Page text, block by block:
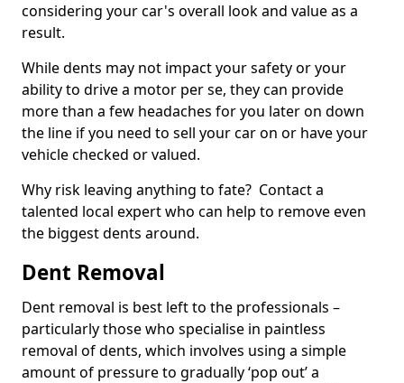
considering your car's overall look and value as a
result.
While dents may not impact your safety or your
ability to drive a motor per se, they can provide
more than a few headaches for you later on down
the line if you need to sell your car on or have your
vehicle checked or valued.
Why risk leaving anything to fate? Contact a
talented local expert who can help to remove even
the biggest dents around.
Dent Removal
Dent removal is best left to the professionals –
particularly those who specialise in paintless
removal of dents, which involves using a simple
amount of pressure to gradually ‘pop out’ a